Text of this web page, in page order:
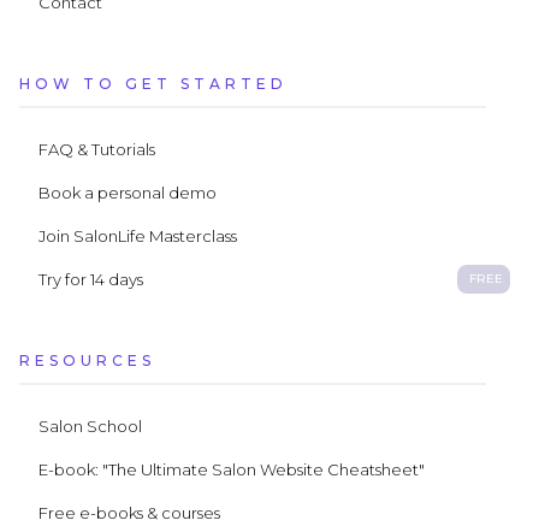
HOW TO GET STARTED
FAQ & Tutorials
Book a personal demo
Join SalonLife Masterclass
Try for 14 days FREE
RESOURCES
Salon School
E-book: "The Ultimate Salon Website Cheatsheet"
Free e-books & courses